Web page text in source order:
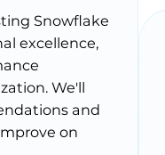
Snowflake
excellence,
We'll
and
on